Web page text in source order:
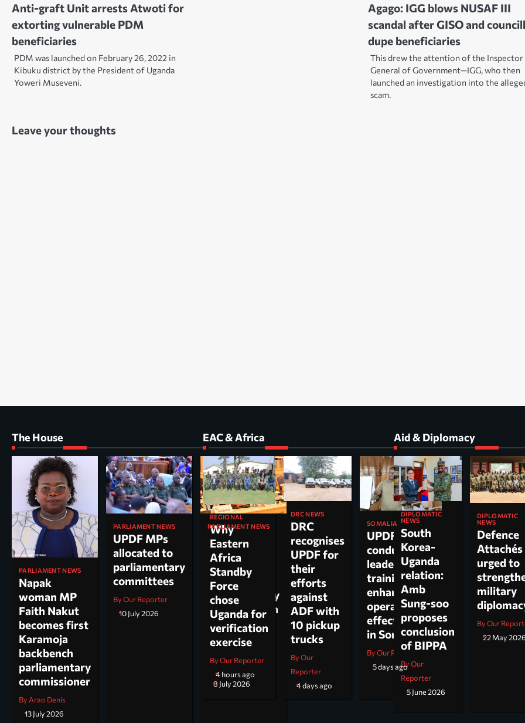
Anti-graft Unit arrests Atwoti for
extorting vulnerable PDM
beneficiaries
PDM was launched on February 26, 2022 in
Kibuku district by the President of Uganda
Yoweri Museveni.
Agago: IGG blows NUSAF III
scandal after GISO and
dupe beneficiaries
This drew the attention of the Inspector
General of Government—IGG, who then
launched an investigation into the
scam.
Leave your thoughts
The House
PARLIAMENT NEWS
Napak
woman MP
Faith Nakut
becomes first
Karamoja
backbench
parliamentary
commissioner
By Arao Denis
13 July 2026
PARLIAMENT NEWS
UPDF MPs
allocated to
parliamentary
committees
By Our Reporter
10 July 2026
PARLIAMENT NEWS
Kole North
MP Dr. Acuti
appointed
chairperson,
parliamentary
committee on
science, tech.
and
innovation
By Arao Denis
8 July 2026
EAC & Africa
REGIONAL
Why
Eastern
Africa
Standby
Force
chose
Uganda for
verification
exercise
By Our Reporter
4 hours ago
DRC NEWS
DRC
recognises
UPDF for
their
efforts
against
ADF with
10 pickup
trucks
By Our
Reporter
4 days ago
SOMALIA
UPDF
conducts
leadership
training to
enhance
operational
effectiveness
in Somalia
By Our Reporter
5 days ago
Aid & Diplomacy
DIPLOMATIC
NEWS
South
Korea-
Uganda
relation:
Amb
Sung-soo
proposes
conclusion
of BIPPA
By Our
Reporter
5 June 2026
DIPLOMATIC
NEWS
Defence
Attachés
urged to
military
By Our
22 May